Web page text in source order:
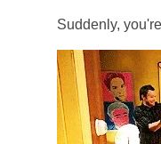
Suddenly,